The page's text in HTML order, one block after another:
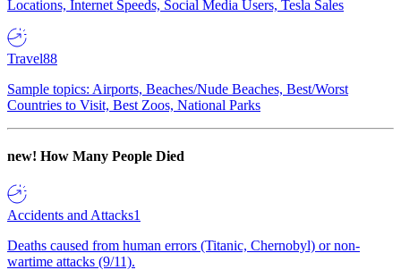
Locations, Internet Speeds, Social Media Users, Tesla Sales
Travel88
Sample topics: Airports, Beaches/Nude Beaches, Best/Worst
Countries to Visit, Best Zoos, National Parks
new! How Many People Died
Accidents and Attacks1
Deaths caused from human errors (Titanic, Chernobyl) or non-
wartime attacks (9/11).